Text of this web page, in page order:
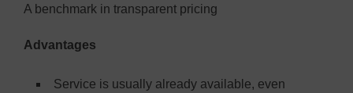
A benchmark in transparent pricing
Advantages
Service is usually already available, even